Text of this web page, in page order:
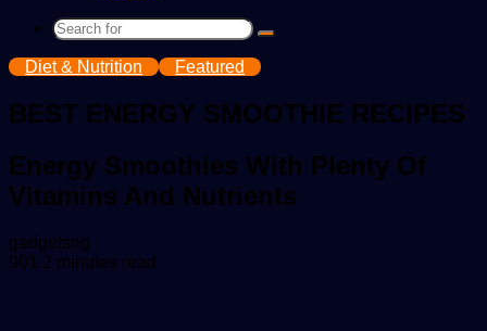
Search
Diet & Nutrition Featured
BEST ENERGY SMOOTHIE RECIPES
Energy Smoothies With Plenty Of
Vitamins And Nutrients
gadgetsng
an
901 2 minutes read